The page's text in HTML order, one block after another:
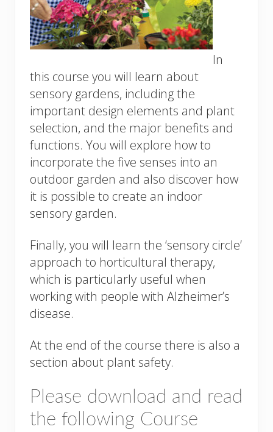
In
this course you will learn about
sensory gardens, including the
important design elements and plant
selection, and the major benefits and
functions. You will explore how to
incorporate the five senses into an
outdoor garden and also discover how
it is possible to create an indoor
sensory garden.
Finally, you will learn the ‘sensory circle’
approach to horticultural therapy,
which is particularly useful when
working with people with Alzheimer’s
disease.
At the end of the course there is also a
section about plant safety.
Please download and read
the following Course